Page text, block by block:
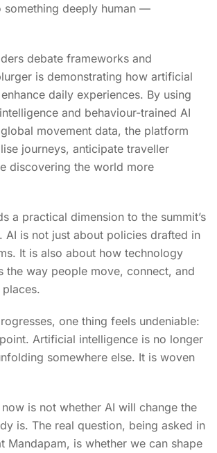
something deeply human —
debate frameworks and
is demonstrating how artificial
daily experiences. By using
and behaviour-trained AI
movement data, the platform
journeys, anticipate traveller
discovering the world more
a practical dimension to the summit’s
AI is not just about policies drafted in
It is also about how technology
the way people move, connect, and
one thing feels undeniable:
Artificial intelligence is no longer
somewhere else. It is woven
is not whether AI will change the
is. The real question, being asked in
Mandapam, is whether we can shape